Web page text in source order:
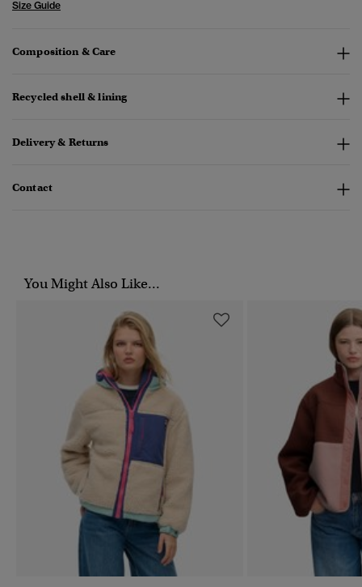
Size Guide
Composition & Care
Recycled shell & lining
Delivery & Returns
Contact
You Might Also Like...